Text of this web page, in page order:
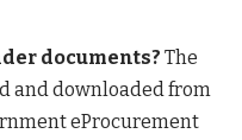
documents? The
and downloaded from
eProcurement